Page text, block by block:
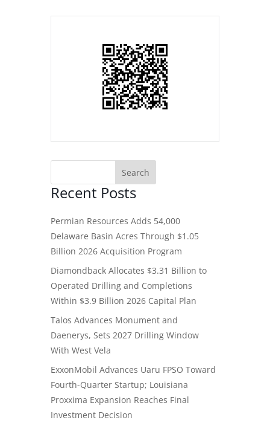
Recent Posts
Permian Resources Adds 54,000
Delaware Basin Acres Through $1.05
Billion 2026 Acquisition Program
Diamondback Allocates $3.31 Billion to
Operated Drilling and Completions
Within $3.9 Billion 2026 Capital Plan
Talos Advances Monument and
Daenerys, Sets 2027 Drilling Window
With West Vela
ExxonMobil Advances Uaru FPSO Toward
Fourth-Quarter Startup; Louisiana
Proxxima Expansion Reaches Final
Investment Decision